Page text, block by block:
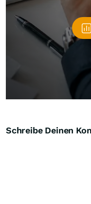
Schreibe Deinen